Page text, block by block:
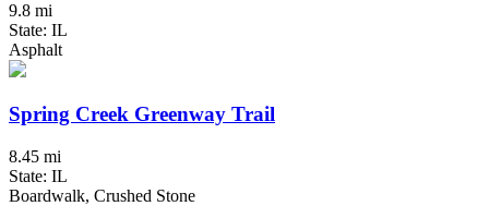
9.8 mi
State: IL
Asphalt
Spring Creek Greenway Trail
8.45 mi
State: IL
Boardwalk, Crushed Stone